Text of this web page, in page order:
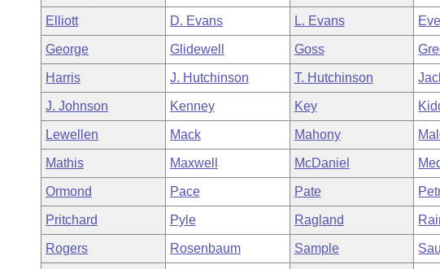
Meetings Of The Whole/Business Meetings
Bills Returned from Committee
Bill Conflicts Report
House Budget
Senate Budget
House Roll Call
Elliott D. Evans L. Evans
George Glidewell Goss
Harris J. Hutchinson T. Hutchinson
J. Johnson Kenney Key
Lewellen Mack Mahony
Mathis Maxwell McDaniel
Ormond Pace Pate
Pritchard Pyle Ragland
Rogers Rosenbaum Sample